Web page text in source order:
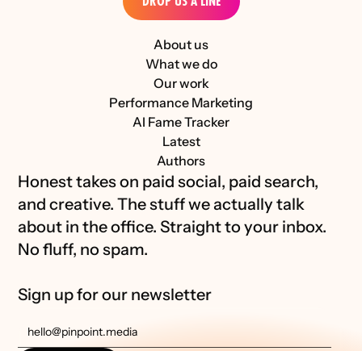
About us
What we do
Our work
Performance Marketing
AI Fame Tracker
Latest
Authors
Honest takes on paid social, paid search,
and creative. The stuff we actually talk
about in the office. Straight to your inbox.
No fluff, no spam.
Sign up for our newsletter